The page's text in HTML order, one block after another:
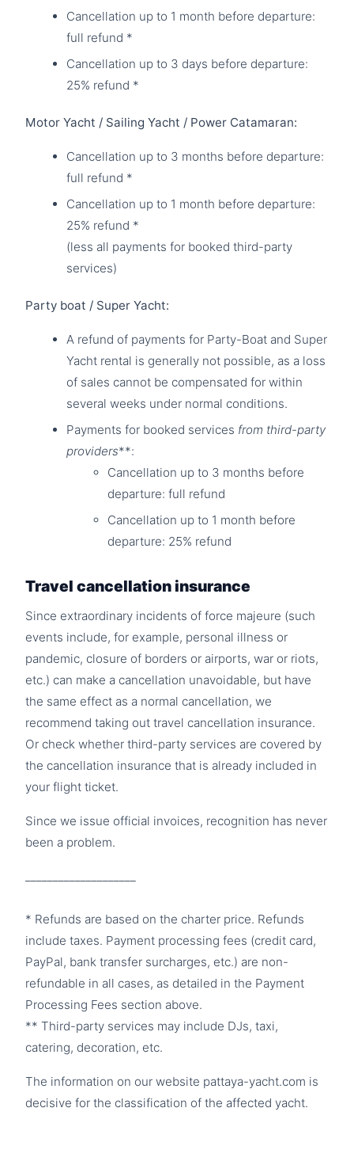
Cancellation up to 1 month before departure:
full refund *
Cancellation up to 3 days before departure:
25% refund *
Motor Yacht / Sailing Yacht / Power Catamaran:
Cancellation up to 3 months before departure:
full refund *
Cancellation up to 1 month before departure:
25% refund *
(less all payments for booked third-party
services)
Party boat / Super Yacht:
A refund of payments for Party-Boat and Super
Yacht rental is generally not possible, as a loss
of sales cannot be compensated for within
several weeks under normal conditions.
Payments for booked services from third-party
providers**:
Cancellation up to 3 months before
departure: full refund
Cancellation up to 1 month before
departure: 25% refund
Travel cancellation insurance
Since extraordinary incidents of force majeure (such
events include, for example, personal illness or
pandemic, closure of borders or airports, war or riots,
etc.) can make a cancellation unavoidable, but have
the same effect as a normal cancellation, we
recommend taking out travel cancellation insurance.
Or check whether third-party services are covered by
the cancellation insurance that is already included in
your flight ticket.
Since we issue official invoices, recognition has never
been a problem.
* Refunds are based on the charter price. Refunds
include taxes. Payment processing fees (credit card,
PayPal, bank transfer surcharges, etc.) are non-
refundable in all cases, as detailed in the Payment
Processing Fees section above.
** Third-party services may include DJs, taxi,
catering, decoration, etc.
The information on our website pattaya-yacht.com is
decisive for the classification of the affected yacht.